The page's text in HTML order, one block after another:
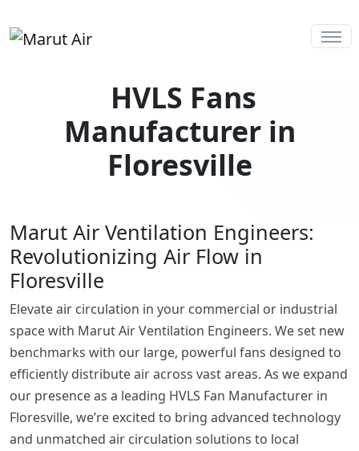
HVLS Fans
Manufacturer in
Floresville
Marut Air Ventilation Engineers:
Revolutionizing Air Flow in
Floresville
Elevate air circulation in your commercial or industrial
space with Marut Air Ventilation Engineers. We set new
benchmarks with our large, powerful fans designed to
efficiently distribute air across vast areas. As we expand
our presence as a leading HVLS Fan Manufacturer in
Floresville, we’re excited to bring advanced technology
and unmatched air circulation solutions to local